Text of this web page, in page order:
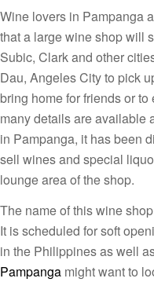
Wine lovers in Pampanga
that a large wine shop will
Subic, Clark and other
Dau, Angeles City to pick
bring home for friends or
many details are available
in Pampanga, it has been
sell wines and special
lounge area of the shop.
The name of this wine
It is scheduled for soft
in the Philippines as well
Pampanga might want to